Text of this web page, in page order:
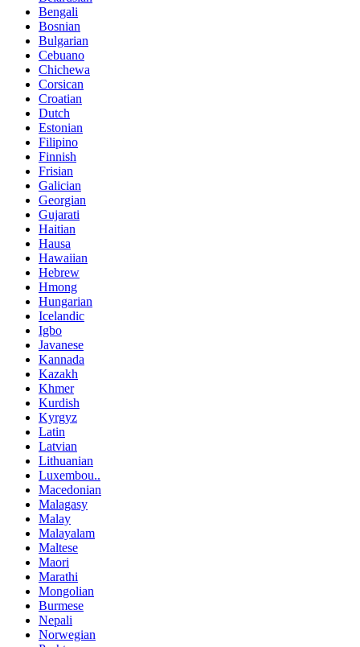
Bengali
Bosnian
Bulgarian
Cebuano
Chichewa
Corsican
Croatian
Dutch
Estonian
Filipino
Finnish
Frisian
Galician
Georgian
Gujarati
Haitian
Hausa
Hawaiian
Hebrew
Hmong
Hungarian
Icelandic
Igbo
Javanese
Kannada
Kazakh
Khmer
Kurdish
Kyrgyz
Latin
Latvian
Lithuanian
Luxembou..
Macedonian
Malagasy
Malay
Malayalam
Maltese
Maori
Marathi
Mongolian
Burmese
Nepali
Norwegian